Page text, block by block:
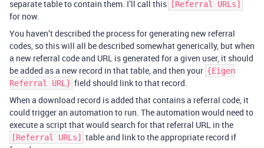
separate table to contain them. I’ll call this
[Referral URLs]
for now.
You haven’t described the process for generating new referral
codes, so this will all be described somewhat generically, but when
a new referral code and URL is generated for a given user, it should
be added as a new record in that table, and then your {Eigen
Referral URL} field should link to that record.
When a download record is added that contains a referral code, it
could trigger an automation to run. The automation would need to
execute a script that would search for that referral URL in the
[Referral URLs]
table and link to the appropriate record if